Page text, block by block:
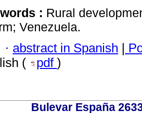
: Rural
Venezuela.
· abstract in Spanish |
(
pdf )
Bulevar España